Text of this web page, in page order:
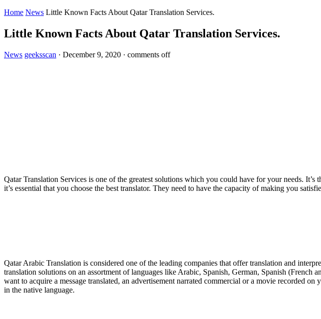
Home News Little Known Facts About Qatar Translation Services.
Little Known Facts About Qatar Translation Services.
News geeksscan · December 9, 2020 · comments off
Qatar Translation Services is one of the greatest solutions which you could have for your needs.
it’s essential that you choose the best translator. They need to have the capacity of making you
Qatar Arabic Translation is considered one of the leading companies that offer translation and
translation solutions on an assortment of languages like Arabic, Spanish, German, Spanish
want to acquire a message translated, an advertisement narrated commercial or a movie recorded
in the native language.